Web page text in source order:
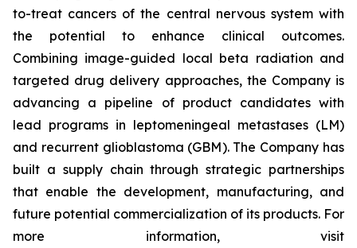
to-treat cancers of the central nervous system with
the potential to enhance clinical outcomes.
Combining image-guided local beta radiation and
targeted drug delivery approaches, the Company is
advancing a pipeline of product candidates with
lead programs in leptomeningeal metastases (LM)
and recurrent glioblastoma (GBM). The Company has
built a supply chain through strategic partnerships
that enable the development, manufacturing, and
future potential commercialization of its products. For
more information, visit